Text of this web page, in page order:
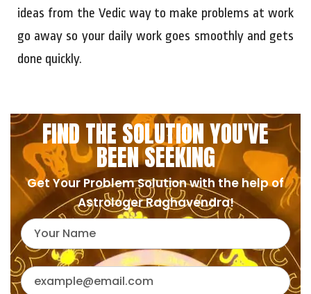
ideas from the Vedic way to make problems at work
go away so your daily work goes smoothly and gets
done quickly.
FIND THE SOLUTION YOU'VE
BEEN SEEKING
Get Your Problem Solution with the help of
Astrologer Raghavendra!